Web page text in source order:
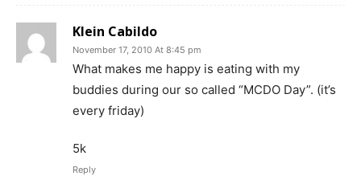
Klein Cabildo
November 17, 2010 At 8:45 pm
What makes me happy is eating with my
buddies during our so called “MCDO Day”. (it’s
every friday)
5k
Reply